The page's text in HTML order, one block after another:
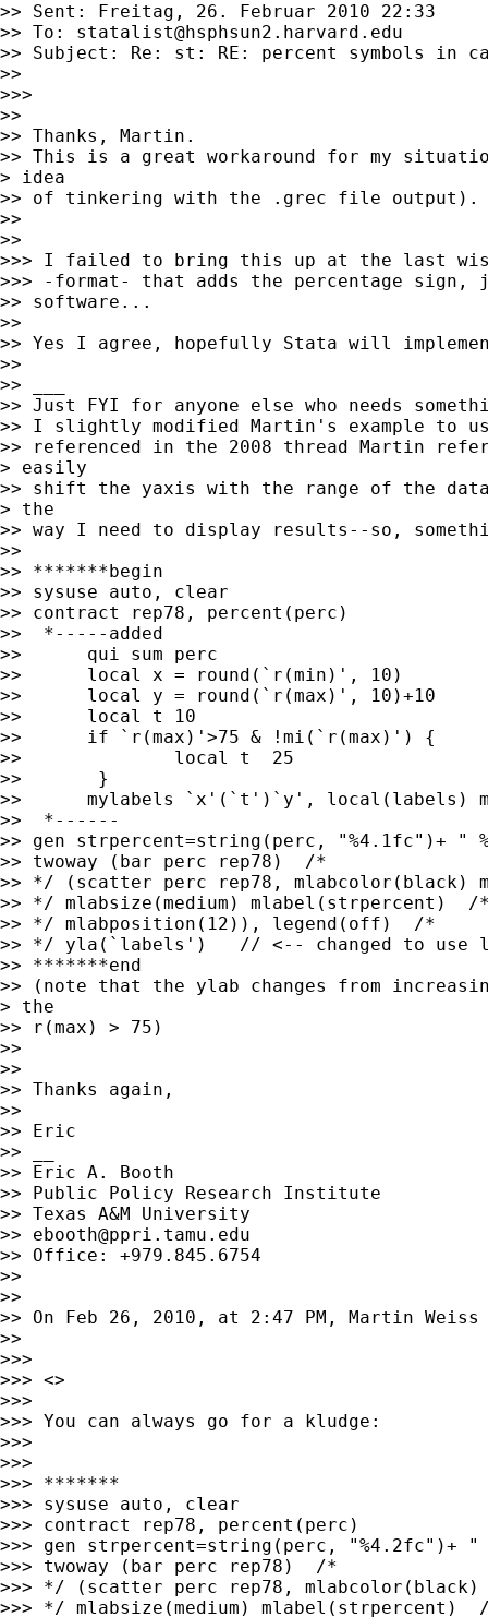
>> Sent: Freitag, 26. Februar 2010 22:33
>> To: statalist@hsphsun2.harvard.edu
>> Subject: Re: st: RE: percent symbols in
>>
>>>
>>
>> Thanks, Martin.
>> This is a great workaround for my
> idea
>> of tinkering with the .grec file
>>
>>
>>> I failed to bring this up at the last
>>> -format- that adds the percentage
>> software...
>>
>> Yes I agree, hopefully Stata will
>>
>> ___
>> Just FYI for anyone else who needs
>> I slightly modified Martin's example to
>> referenced in the 2008 thread Martin
> easily
>> shift the yaxis with the range of the
> the
>> way I need to display results--so,
>>
>> *******begin
>> sysuse auto, clear
>> contract rep78, percent(perc)
>>  *-----added
>> 	qui sum perc
>> 	local x = round(`r(min)', 10)
>> 	local y = round(`r(max)', 10)+10
>> 	local t 10
>> 	if `r(max)'>75 & !mi(`r(max)') {
>> 		local t  25
>> 	 }
>> 	mylabels `x'(`t')`y', local(labels) myscale(@) suffix("%")
>>  *------
>> gen strpercent=string(perc, "%4.1fc")+
>> twoway (bar perc rep78)  /*
>> */ (scatter perc rep78, mlabcolor(black)
>> */ mlabsize(medium) mlabel(strpercent)
>> */ mlabposition(12)), legend(off)  /*
>> */ yla(`labels')   // <-- changed to use
>> *******end
>> (note that the ylab changes from
> the
>> r(max) > 75)
>>
>>
>> Thanks again,
>>
>> Eric
>> __
>> Eric A. Booth
>> Public Policy Research Institute
>> Texas A&M University
>> ebooth@ppri.tamu.edu
>> Office: +979.845.6754
>>
>>
>> On Feb 26, 2010, at 2:47 PM, Martin
>>
>>>
>>> <>
>>>
>>> You can always go for a kludge:
>>>
>>>
>>> *******
>>> sysuse auto, clear
>>> contract rep78, percent(perc)
>>> gen strpercent=string(perc, "%4.2fc")+ "
>>> twoway (bar perc rep78)  /*
>>> */ (scatter perc rep78, mlabcolor(black)
>>> */ mlabsize(medium) mlabel(strpercent)